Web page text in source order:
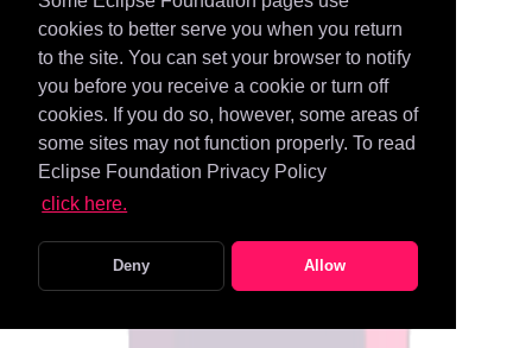
cookies to better serve you when you return
to the site. You can set your browser to notify
you before you receive a cookie or turn off
cookies. If you do so, however, some areas of
some sites may not function properly. To read
Eclipse Foundation Privacy Policy
click here.
Deny Allow